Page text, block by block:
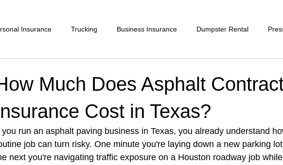
Insurance Trucking Business Insurance Dumpster Rental
Restoration Accounting Business Alarm Installation Contractor
Business Asphalt Paving Bakery Shop Bar Barber Shop
Much Does Asphalt
Cost in Texas?
you run an asphalt paving business in Texas, you already understand
job can turn risky. One minute you're laying down a new parking
next you're navigating traffic exposure on a Houston roadway job